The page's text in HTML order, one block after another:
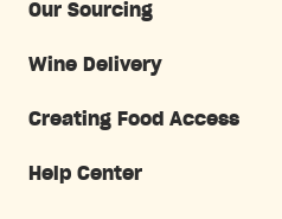
Our Sourcing
Wine Delivery
Creating Food Access
Help Center